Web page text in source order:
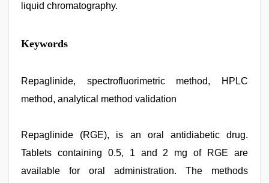
liquid chromatography.
desi
aunt
skandal
boyolali
mom
free
porno,
Keywords
Repaglinide, spectrofluorimetric method, HPLC
method, analytical method validation
Repaglinide (RGE), is an oral antidiabetic drug.
Tablets containing 0.5, 1 and 2 mg of RGE are
available for oral administration. The methods